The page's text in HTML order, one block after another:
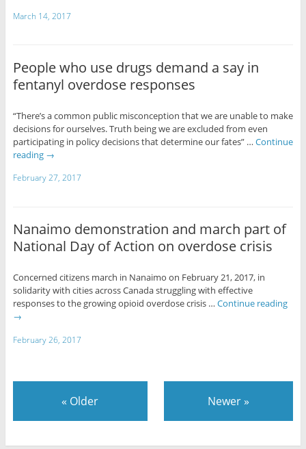
March 14, 2017
People who use drugs demand a say in
fentanyl overdose responses
“There’s a common public misconception that we are unable to make
decisions for ourselves. Truth being we are excluded from even
participating in policy decisions that determine our fates” … Continue
reading →
February 27, 2017
Nanaimo demonstration and march part of
National Day of Action on overdose crisis
Concerned citizens march in Nanaimo on February 21, 2017, in
solidarity with cities across Canada struggling with effective
responses to the growing opioid overdose crisis … Continue reading
→
February 26, 2017
« Older Newer»